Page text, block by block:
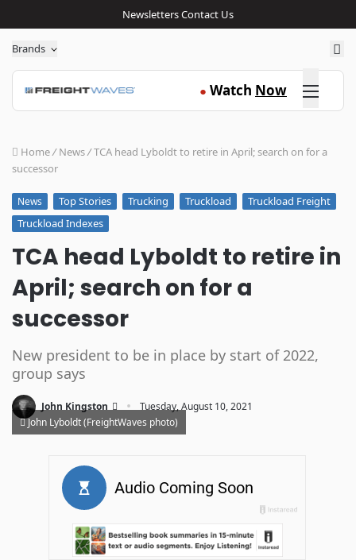
NewslettersContact Us
Brands
● Watch Now Click here
Home/ News/TCA head Lyboldt to retire in April; search on for a
successor
News Top Stories Trucking Truckload
Truckload Freight
Truckload Indexes
TCA head Lyboldt to retire in
April; search on for a
successor
New president to be in place by start of 2022,
group says
John Kingston · Tuesday, August 10, 2021
John Lyboldt (FreightWaves photo)